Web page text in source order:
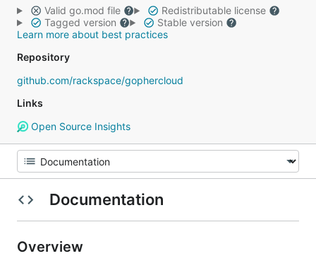
Valid go.mod file
Redistributable license
Tagged version
Stable version
Learn more about best practices
Repository
github.com/rackspace/gophercloud
Links
Open Source Insights
Documentation
Overview